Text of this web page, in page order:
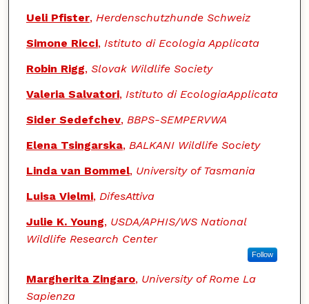
Ueli Pfister, Herdenschutzhunde Schweiz
Simone Ricci, Istituto di Ecologia Applicata
Robin Rigg, Slovak Wildlife Society
Valeria Salvatori, Istituto di EcologiaApplicata
Sider Sedefchev, BBPS-SEMPERVWA
Elena Tsingarska, BALKANI Wildlife Society
Linda van Bommel, University of Tasmania
Luisa Vielmi, DifesAttiva
Julie K. Young, USDA/APHIS/WS National
Wildlife Research Center
Follow
Margherita Zingaro, University of Rome La
Sapienza